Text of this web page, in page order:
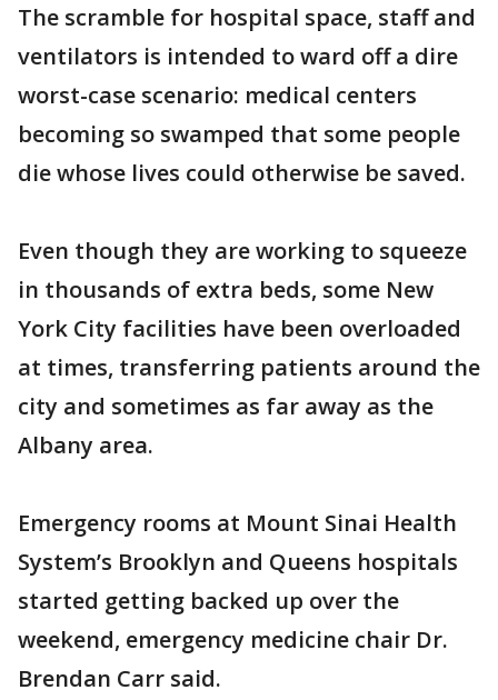
The scramble for hospital space, staff and
ventilators is intended to ward off a dire
worst-case scenario: medical centers
becoming so swamped that some people
die whose lives could otherwise be saved.
Even though they are working to squeeze
in thousands of extra beds, some New
York City facilities have been overloaded
at times, transferring patients around the
city and sometimes as far away as the
Albany area.
Emergency rooms at Mount Sinai Health
System’s Brooklyn and Queens hospitals
started getting backed up over the
weekend, emergency medicine chair Dr.
Brendan Carr said.